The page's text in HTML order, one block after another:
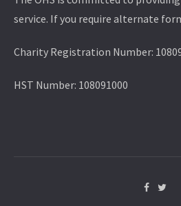
service. If you require alternate
Charity Registration Number:
HST Number: 108091000